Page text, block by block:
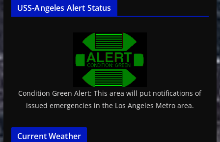
USS-Angeles Alert Status
Condition Green Alert: This area will put notifications of
issued emergencies in the Los Angeles Metro area.
Current Weather